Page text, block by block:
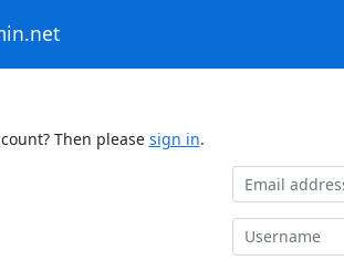
Then please sign in.